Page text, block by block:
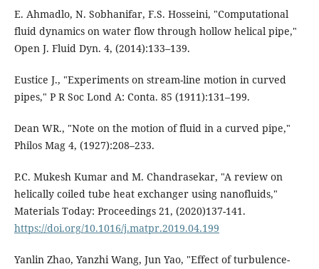
E. Ahmadlo, N. Sobhanifar, F.S. Hosseini, "Computational
fluid dynamics on water flow through hollow helical pipe,"
Open J. Fluid Dyn. 4, (2014):133–139.
Eustice J., "Experiments on stream-line motion in curved
pipes," P R Soc Lond A: Conta. 85 (1911):131–199.
Dean WR., "Note on the motion of fluid in a curved pipe,"
Philos Mag 4, (1927):208–233.
P.C. Mukesh Kumar and M. Chandrasekar, "A review on
helically coiled tube heat exchanger using nanofluids,"
Materials Today: Proceedings 21, (2020)137-141.
https://doi.org/10.1016/j.matpr.2019.04.199
Yanlin Zhao, Yanzhi Wang, Jun Yao, "Effect of turbulence-